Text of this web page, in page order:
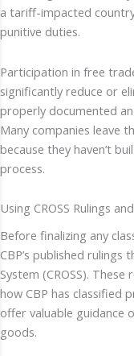
a tariff-impacted
punitive duties.
Participation in free
significantly reduce or
properly documented
Many companies leave
because they haven’t
process.
Using CROSS Rulings
Before finalizing any
CBP’s published rulings
System (CROSS).
how CBP has classified
offer valuable guidance
goods.